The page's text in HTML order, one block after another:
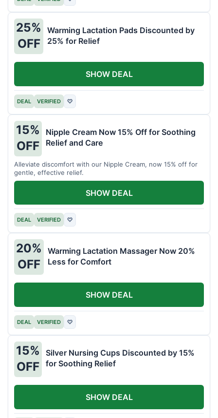
25%
OFF
Warming Lactation Pads Discounted by
25% for Relief
DEAL VERIFIED ♡
SHOW DEAL
15%
OFF
Nipple Cream Now 15% Off for Soothing
Relief and Care
Alleviate discomfort with our Nipple Cream, now 15% off for
gentle, effective relief.
DEAL VERIFIED ♡
SHOW DEAL
20%
OFF
Warming Lactation Massager Now 20%
Less for Comfort
DEAL VERIFIED ♡
SHOW DEAL
15%
OFF
Silver Nursing Cups Discounted by 15%
for Soothing Relief
SHOW DEAL